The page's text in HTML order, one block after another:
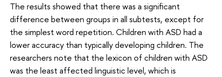
The results showed that there was a significant
difference between groups in all subtests, except for
the simplest word repetition. Children with ASD had a
lower accuracy than typically developing children. The
researchers note that the lexicon of children with ASD
was the least affected linguistic level, which is